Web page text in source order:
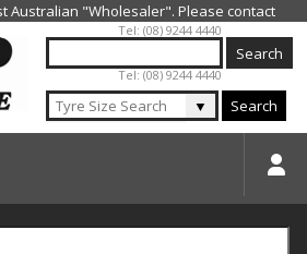
Jump to navigation
Tel: (08) 9244 4440
Tel: (08) 9244 4440
▼ Search